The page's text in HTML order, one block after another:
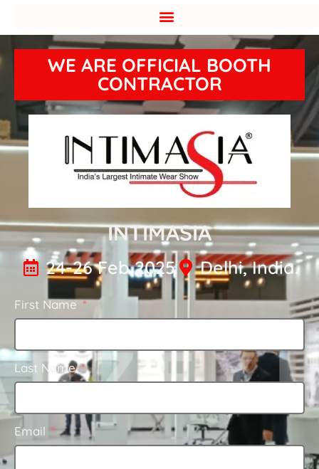
WE ARE OFFICIAL BOOTH
CONTRACTOR
INTIMASIA
24-26 Feb 2025 Delhi, India.
First Name
Last Name
Email